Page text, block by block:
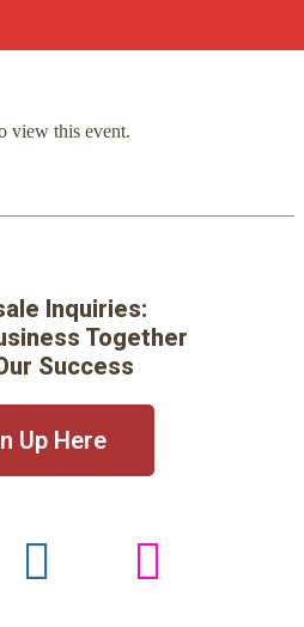
view this event.
Inquiries:
Together
Success
Up Here